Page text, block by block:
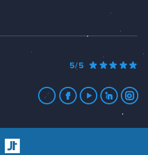
5/5